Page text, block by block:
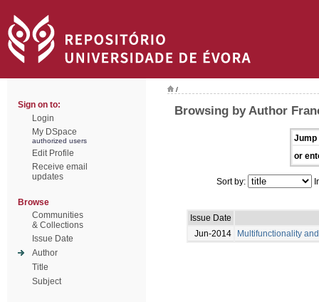
Sign on to:
Login
My DSpace
authorized users
Edit Profile
Receive email
updates
Browse
Communities
& Collections
Issue Date
Author
Title
Subject
/
Browsing by Author
Jump
or
Sort by:
Issue Date
Jun-2014
Multifunctionality